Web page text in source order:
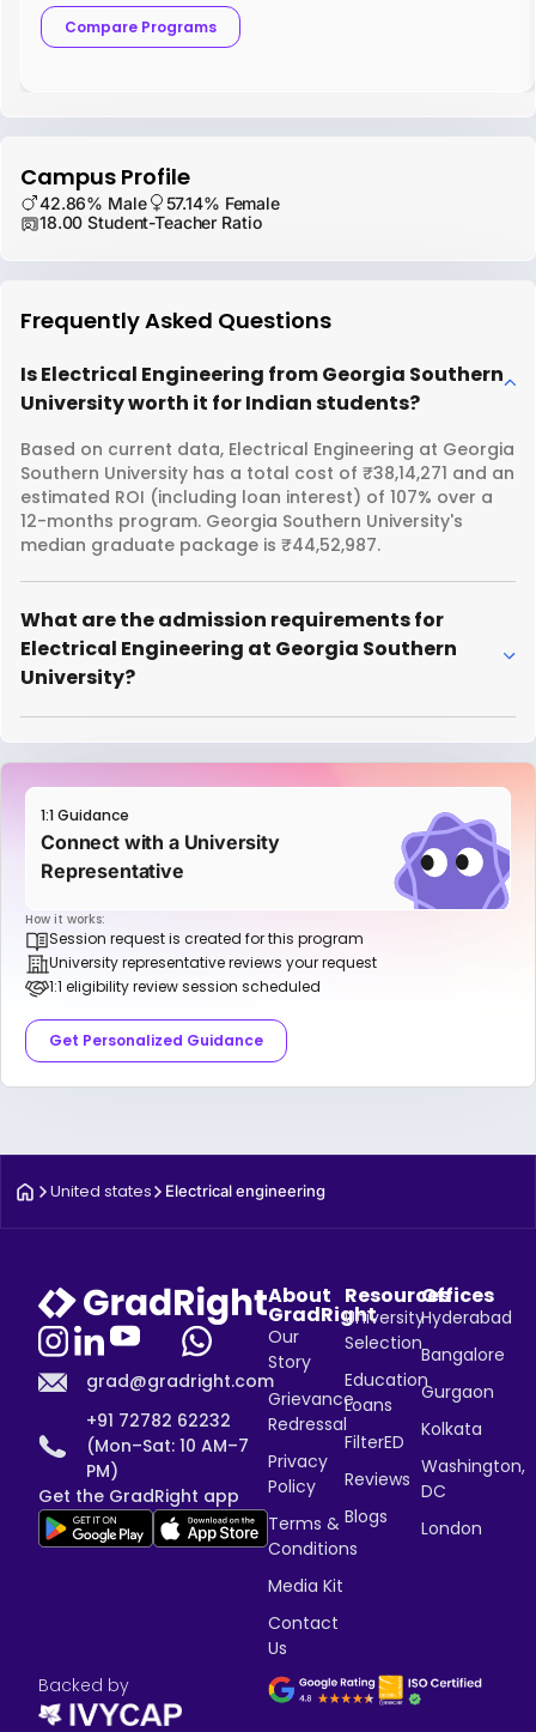
Compare Programs
Campus Profile
42.86% Male
57.14% Female
18.00 Student-Teacher Ratio
Frequently Asked Questions
Is Electrical Engineering from Georgia Southern
University worth it for Indian students?
Based on current data, Electrical Engineering at Georgia
Southern University has a total cost of ₹38,14,271 and an
estimated ROI (including loan interest) of 107% over a
12-months program. Georgia Southern University's
median graduate package is ₹44,52,987.
What are the admission requirements for
Electrical Engineering at Georgia Southern
University?
1:1 Guidance
Connect with a University
Representative
How it works:
Session request is created for this program
University representative reviews your request
1:1 eligibility review session scheduled
Get Personalized Guidance
United states Electrical engineering
grad@gradright.com
+91 72782 62232
(Mon–Sat: 10 AM–7
PM)
Get the GradRight app
About
GradRight
Our
Story
Grievance
Redressal
Privacy
Policy
Terms &
Conditions
Media Kit
Contact
Us
Resources
University
Selection
Education
Loans
FilterED
Reviews
Blogs
Offices
Hyderabad
Bangalore
Gurgaon
Kolkata
Washington,
DC
London
Backed by